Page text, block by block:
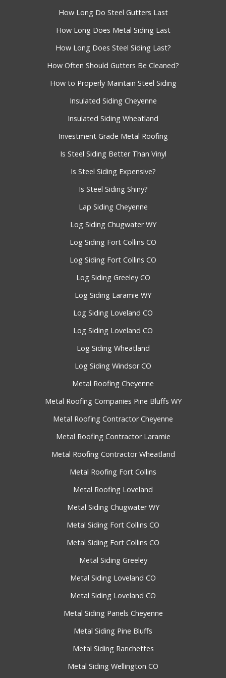
How Long Do Steel Gutters Last
How Long Does Metal Siding Last
How Long Does Steel Siding Last?
How Often Should Gutters Be Cleaned?
How to Properly Maintain Steel Siding
Insulated Siding Cheyenne
Insulated Siding Wheatland
Investment Grade Metal Roofing
Is Steel Siding Better Than Vinyl
Is Steel Siding Expensive?
Is Steel Siding Shiny?
Lap Siding Cheyenne
Log Siding Chugwater WY
Log Siding Fort Collins CO
Log Siding Fort Collins CO
Log Siding Greeley CO
Log Siding Laramie WY
Log Siding Loveland CO
Log Siding Loveland CO
Log Siding Wheatland
Log Siding Windsor CO
Metal Roofing Cheyenne
Metal Roofing Companies Pine Bluffs WY
Metal Roofing Contractor Cheyenne
Metal Roofing Contractor Laramie
Metal Roofing Contractor Wheatland
Metal Roofing Fort Collins
Metal Roofing Loveland
Metal Siding Chugwater WY
Metal Siding Fort Collins CO
Metal Siding Fort Collins CO
Metal Siding Greeley
Metal Siding Loveland CO
Metal Siding Loveland CO
Metal Siding Panels Cheyenne
Metal Siding Pine Bluffs
Metal Siding Ranchettes
Metal Siding Wellington CO